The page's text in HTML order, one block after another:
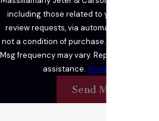
including those related to your inquiry,
review requests, via automated technology. Consent
not a condition of purchase. Msg & data
Msg frequency may vary. Reply STOP to
assistance.Acceptable Use
Send Message